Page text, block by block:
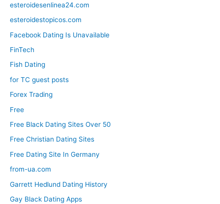
esteroidesenlinea24.com
esteroidestopicos.com
Facebook Dating Is Unavailable
FinTech
Fish Dating
for TC guest posts
Forex Trading
Free
Free Black Dating Sites Over 50
Free Christian Dating Sites
Free Dating Site In Germany
from-ua.com
Garrett Hedlund Dating History
Gay Black Dating Apps